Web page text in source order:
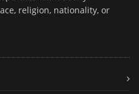
religion, nationality, or